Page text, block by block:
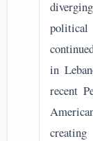
in
recent